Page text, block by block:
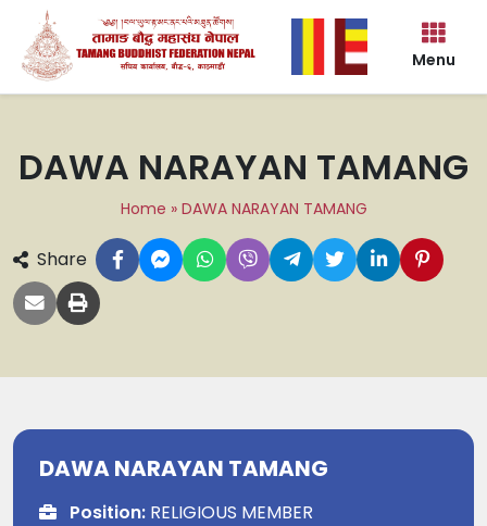
Menu
DAWA NARAYAN TAMANG
Home » DAWA NARAYAN TAMANG
Share
DAWA NARAYAN TAMANG
Position: RELIGIOUS MEMBER